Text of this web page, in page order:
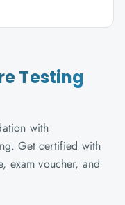
Testing
with
Get certified with
exam voucher, and